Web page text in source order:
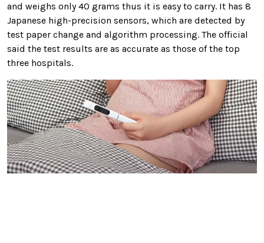
and weighs only 40 grams thus it is easy to carry. It has 8
Japanese high-precision sensors, which are detected by
test paper change and algorithm processing. The official
said the test results are as accurate as those of the top
three hospitals.